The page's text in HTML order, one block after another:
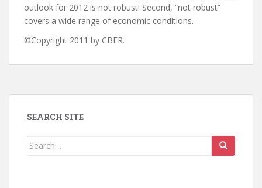
outlook for 2012 is not robust! Second, “not robust”
covers a wide range of economic conditions.
©Copyright 2011 by CBER.
SEARCH SITE
Search